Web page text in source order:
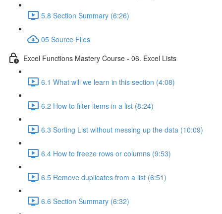
5.8 Section Summary (6:26)
05 Source Files
Excel Functions Mastery Course - 06. Excel Lists
6.1 What will we learn in this section (4:08)
6.2 How to filter items in a list (8:24)
6.3 Sorting List without messing up the data (10:09)
6.4 How to freeze rows or columns (9:53)
6.5 Remove duplicates from a list (6:51)
6.6 Section Summary (6:32)